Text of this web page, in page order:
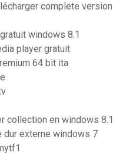
complete version
windows 8.1
player gratuit
64 bit ita
collection en windows 8.1
dur externe windows 7